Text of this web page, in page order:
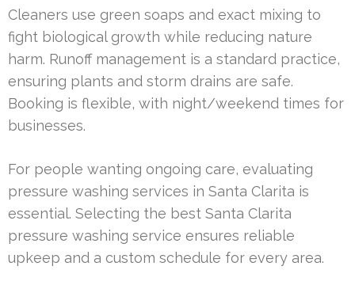
Cleaners use green soaps and exact mixing to
fight biological growth while reducing nature
harm. Runoff management is a standard practice,
ensuring plants and storm drains are safe.
Booking is flexible, with night/weekend times for
businesses.
For people wanting ongoing care, evaluating
pressure washing services in Santa Clarita is
essential. Selecting the best Santa Clarita
pressure washing service ensures reliable
upkeep and a custom schedule for every area.